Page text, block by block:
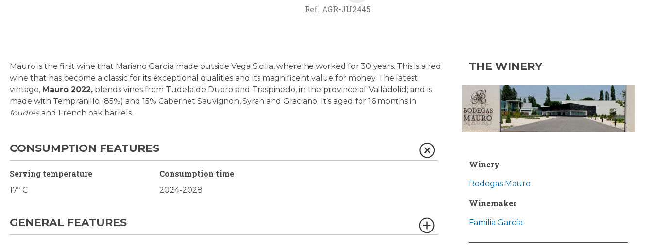
of
the
images
gallery
Ref. AGR-JU2445
Mauro is the first wine that Mariano García made outside Vega Sicilia, where he worked for 30 years. This is a red
wine that has become a classic for its exceptional qualities and its magnificent value for money. The latest
vintage, Mauro 2022, blends vines from Tudela de Duero and Traspinedo, in the province of Valladolid; and is
made with Tempranillo (85%) and 15% Cabernet Sauvignon, Syrah and Graciano. It’s aged for 16 months in
foudresand French oak barrels.
CONSUMPTION FEATURES
Serving temperature
17º C
Consumption time
2024-2028
GENERAL FEATURES
THE WINERY
Winery
Bodegas Mauro
Winemaker
Familia García